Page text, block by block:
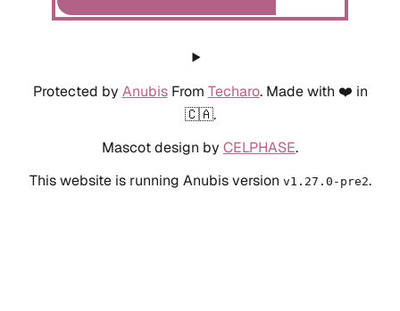
Protected by AnubisFrom Techaro. Made with ❤️ in
🇨🇦.
Mascot design by CELPHASE.
This website is running Anubis version v1.27.0-pre2.